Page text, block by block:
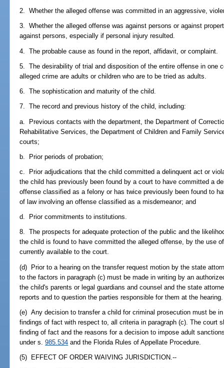
2. Whether the alleged offense was committed in an aggressive,
3. Whether the alleged offense was against persons or against
against persons, especially if personal injury resulted.
4. The probable cause as found in the report, affidavit, or complaint.
5. The desirability of trial and disposition of the entire offense in one
alleged crime are adults or children who are to be tried as adults.
6. The sophistication and maturity of the child.
7. The record and previous history of the child, including:
a. Previous contacts with the department, the Department of
Rehabilitative Services, the Department of Children and Family
courts;
b. Prior periods of probation;
c. Prior adjudications that the child committed a delinquent act or
the child has previously been found by a court to have committed a
offense classified as a felony or has twice previously been found to
of law involving an offense classified as a misdemeanor; and
d. Prior commitments to institutions.
8. The prospects for adequate protection of the public and the
the child is found to have committed the alleged offense, by the use
currently available to the court.
(d) Prior to a hearing on the transfer request motion by the state
to the factors in paragraph (c) must be made in writing by an
the child's parents or legal guardians and counsel and the state
reports and to question the parties responsible for them at the hearing.
(e) Any decision to transfer a child for criminal prosecution must be
findings of fact with respect to, all criteria in paragraph (c). The court
finding of fact and the reasons for a decision to impose adult
under s.985.534 and the Florida Rules of Appellate Procedure.
(5) EFFECT OF ORDER WAIVING JURISDICTION.--